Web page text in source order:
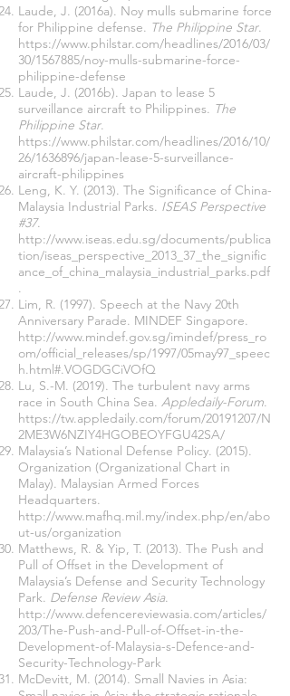
Laude, J. (2016a). Noy mulls submarine force
for Philippine defense. The Philippine Star.
https://www.philstar.com/headlines/2016/03/
30/1567885/noy-mulls-submarine-force-
philippine-defense
Laude, J. (2016b). Japan to lease 5
surveillance aircraft to Philippines. The
Philippine Star.
https://www.philstar.com/headlines/2016/10/
26/1636896/japan-lease-5-surveillance-
aircraft-philippines
Leng, K. Y. (2013). The Significance of China-
Malaysia Industrial Parks. ISEAS Perspective
#37.
http://www.iseas.edu.sg/documents/publica
tion/iseas_perspective_2013_37_the_signific
ance_of_china_malaysia_industrial_parks.pdf
.
Lim, R. (1997). Speech at the Navy 20th
Anniversary Parade. MINDEF Singapore.
http://www.mindef.gov.sg/imindef/press_ro
om/official_releases/sp/1997/05may97_speec
h.html#.VOGDGCiVOfQ
Lu, S.-M. (2019). The turbulent navy arms
race in South China Sea. Appledaily-Forum.
https://tw.appledaily.com/forum/20191207/N
2ME3W6NZIY4HGOBEOYFGU42SA/
Malaysia’s National Defense Policy. (2015).
Organization (Organizational Chart in
Malay). Malaysian Armed Forces
Headquarters.
http://www.mafhq.mil.my/index.php/en/abo
ut-us/organization
Matthews, R. & Yip, T. (2013). The Push and
Pull of Offset in the Development of
Malaysia’s Defense and Security Technology
Park. Defense Review Asia.
http://www.defencereviewasia.com/articles/
203/The-Push-and-Pull-of-Offset-in-the-
Development-of-Malaysia-s-Defence-and-
Security-Technology-Park
McDevitt, M. (2014). Small Navies in Asia: